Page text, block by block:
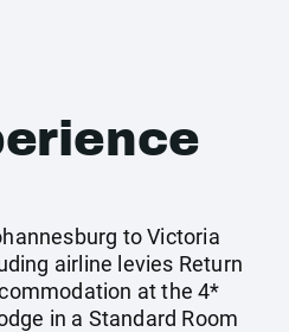
to Victoria
airline levies Return
at the 4*
in a Standard Room